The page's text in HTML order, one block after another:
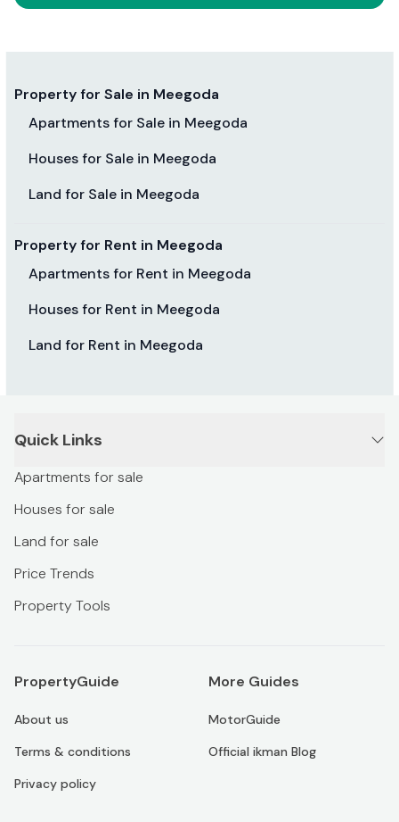
Property for Sale in Meegoda
Apartments for Sale in Meegoda
Houses for Sale in Meegoda
Land for Sale in Meegoda
Property for Rent in Meegoda
Apartments for Rent in Meegoda
Houses for Rent in Meegoda
Land for Rent in Meegoda
Quick Links
Apartments for sale
Houses for sale
Land for sale
Price Trends
Property Tools
PropertyGuide
About us
Terms & conditions
Privacy policy
More Guides
MotorGuide
Official ikman Blog